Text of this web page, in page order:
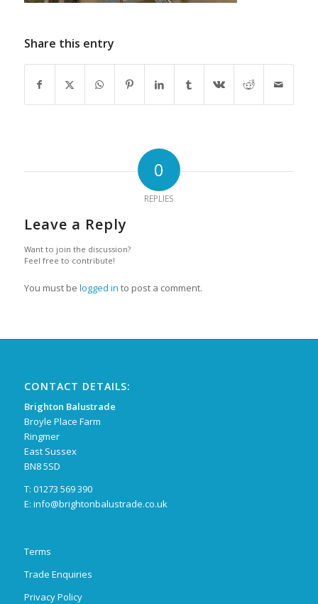
Share this entry
0
REPLIES
Leave a Reply
Want to join the discussion?
Feel free to contribute!
You must be logged in to post a comment.
CONTACT DETAILS:
Brighton Balustrade
Broyle Place Farm
Ringmer
East Sussex
BN8 5SD
T: 01273 569 390
E: info@brightonbalustrade.co.uk
Terms
Trade Enquiries
Privacy Policy